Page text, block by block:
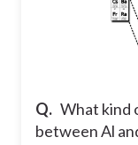
Q. What kind
between Al